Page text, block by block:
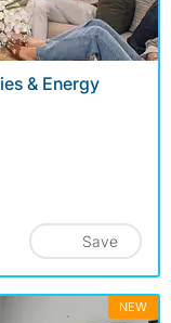
& Energy
Save
NEW